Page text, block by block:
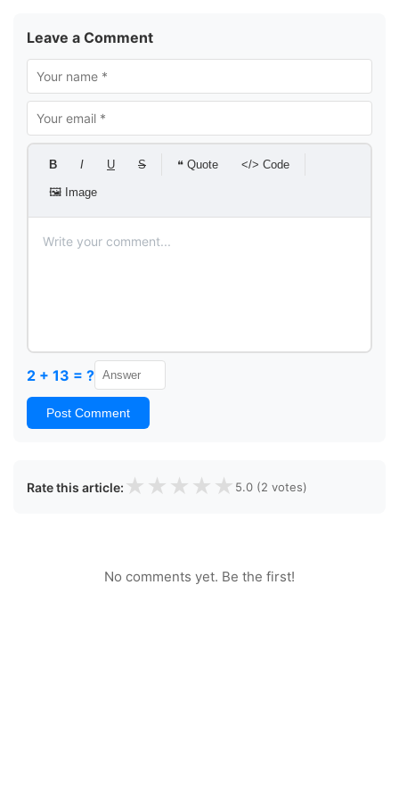
Leave a Comment
B I U S ❝ Quote </> Code
🖼 Image
2 + 13 = ?
Post Comment
Rate this article: ★ ★ ★ ★ ★ 5.0 (2 votes)
No comments yet. Be the first!